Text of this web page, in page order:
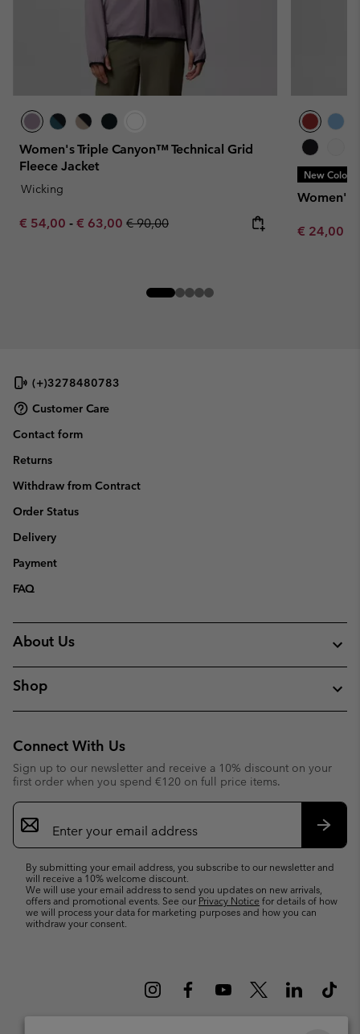
Women's Triple Canyon™ Technical Grid
Fleece Jacket
Wicking
Minimum sale price:
€ 54,00 - Maximum sale price:
€ 63,00 Regular price:
€ 90,00
New Colors
Women's
Minimum
€ 24,00
(+)3278480783
Customer Care
Contact form
Returns
Withdraw from Contract
Order Status
Delivery
Payment
FAQ
About Us
Shop
Connect With Us
Sign up to our newsletter and receive a 10% discount on your
first order when you spend €120 on full price items.
Email
Sign
Up
By submitting your email address, you subscribe to our newsletter and
will receive a 10% welcome discount.
We will use your email address to send you updates on new arrivals,
offers and promotional events. See our Privacy Notice for details of how
we will process your data for marketing purposes and how you can
withdraw your consent.